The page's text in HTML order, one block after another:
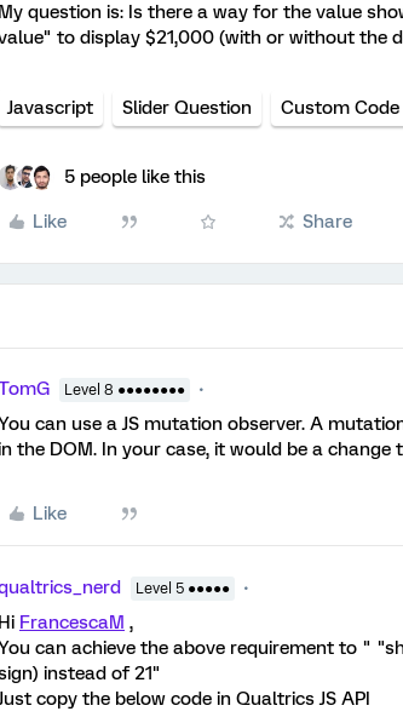
My question is: Is there a way for the value
to display $21,000 (with or without the
Javascript Slider Question Custom Code
5 people like this
Like Share
Level 8 ●●●●●●●●
can use a JS mutation observer. A
the DOM. In your case, it would be a change
Like
Level 5 ●●●●●
Hi FrancescaM ,
can achieve the above requirement to "
instead of 21"
copy the below code in Qualtrics JS API